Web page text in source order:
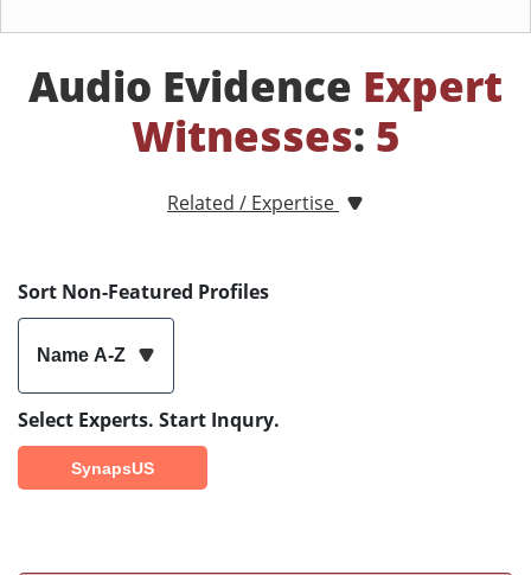
Audio Evidence Expert
Witnesses: 5
Related / Expertise
Sort Non-Featured Profiles
Name A-Z
Select Experts. Start Inqury.
SynapsUS